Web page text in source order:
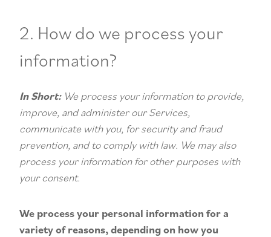
2. How do we process your
information?
In Short:We process your information to provide,
improve, and administer our Services,
communicate with you, for security and fraud
prevention, and to comply with law. We may also
process your information for other purposes with
your consent.
We process your personal information for a
variety of reasons, depending on how you